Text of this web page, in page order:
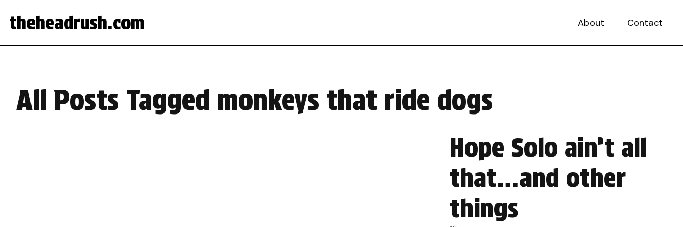
theheadrush.com About Contact
All Posts Tagged monkeys that ride dogs
Hope Solo ain’t all
that…and other
things